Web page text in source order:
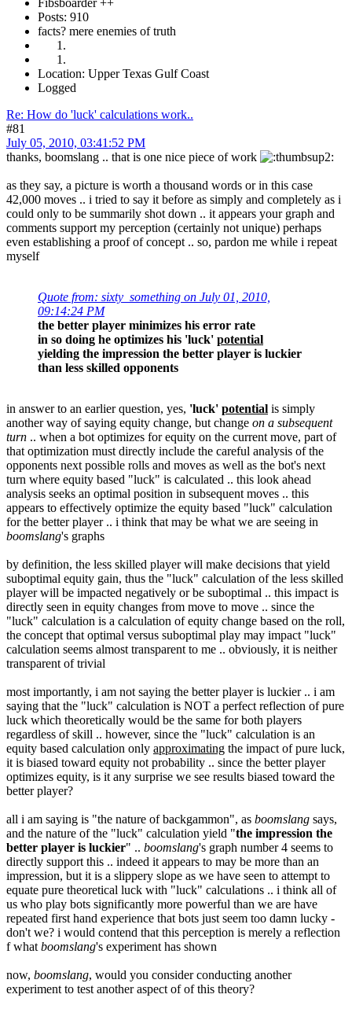
Posts: 910
facts? mere enemies of truth
Location: Upper Texas Gulf Coast
Logged
Re: How do 'luck' calculations work..
#81
July 05, 2010, 03:41:52 PM
thanks, boomslang .. that is one nice piece of work
as they say, a picture is worth a thousand words or in this case
42,000 moves .. i tried to say it before as simply and completely as i
could only to be summarily shot down .. it appears your graph and
comments support my perception (certainly not unique) perhaps
even establishing a proof of concept .. so, pardon me while i repeat
myself
Quote from: sixty_something on July 01, 2010,
09:14:24 PM
the better player minimizes his error rate
in so doing he optimizes his 'luck' potential
yielding the impression the better player is luckier
than less skilled opponents
in answer to an earlier question, yes, 'luck' potential is simply
another way of saying equity change, but change on a subsequent
turn .. when a bot optimizes for equity on the current move, part of
that optimization must directly include the careful analysis of the
opponents next possible rolls and moves as well as the bot's next
turn where equity based "luck" is calculated .. this look ahead
analysis seeks an optimal position in subsequent moves .. this
appears to effectively optimize the equity based "luck" calculation
for the better player .. i think that may be what we are seeing in
boomslang's graphs
by definition, the less skilled player will make decisions that yield
suboptimal equity gain, thus the "luck" calculation of the less skilled
player will be impacted negatively or be suboptimal .. this impact is
directly seen in equity changes from move to move .. since the
"luck" calculation is a calculation of equity change based on the roll,
the concept that optimal versus suboptimal play may impact "luck"
calculation seems almost transparent to me .. obviously, it is neither
transparent of trivial
most importantly, i am not saying the better player is luckier .. i am
saying that the "luck" calculation is NOT a perfect reflection of pure
luck which theoretically would be the same for both players
regardless of skill .. however, since the "luck" calculation is an
equity based calculation only approximating the impact of pure luck,
it is biased toward equity not probability .. since the better player
optimizes equity, is it any surprise we see results biased toward the
better player?
all i am saying is "the nature of backgammon", as boomslang says,
and the nature of the "luck" calculation yield "the impression the
better player is luckier" .. boomslang's graph number 4 seems to
directly support this .. indeed it appears to may be more than an
impression, but it is a slippery slope as we have seen to attempt to
equate pure theoretical luck with "luck" calculations .. i think all of
us who play bots significantly more powerful than we are have
repeated first hand experience that bots just seem too damn lucky -
don't we? i would contend that this perception is merely a reflection
f what boomslang's experiment has shown
now, boomslang, would you consider conducting another
experiment to test another aspect of of this theory?